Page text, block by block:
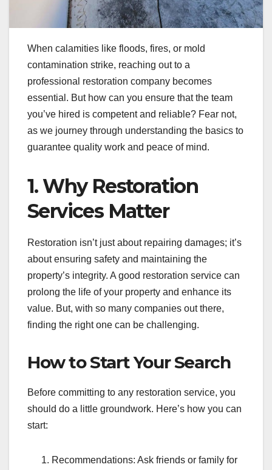
When calamities like floods, fires, or mold
contamination strike, reaching out to a
professional restoration company becomes
essential. But how can you ensure that the team
you’ve hired is competent and reliable? Fear not,
as we journey through understanding the basics to
guarantee quality work and peace of mind.
1. Why Restoration
Services Matter
Restoration isn’t just about repairing damages; it’s
about ensuring safety and maintaining the
property’s integrity. A good restoration service can
prolong the life of your property and enhance its
value. But, with so many companies out there,
finding the right one can be challenging.
How to Start Your Search
Before committing to any restoration service, you
should do a little groundwork. Here’s how you can
start:
Recommendations: Ask friends or family for